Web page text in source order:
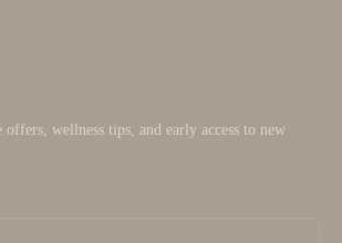
wellness tips, and early access to new